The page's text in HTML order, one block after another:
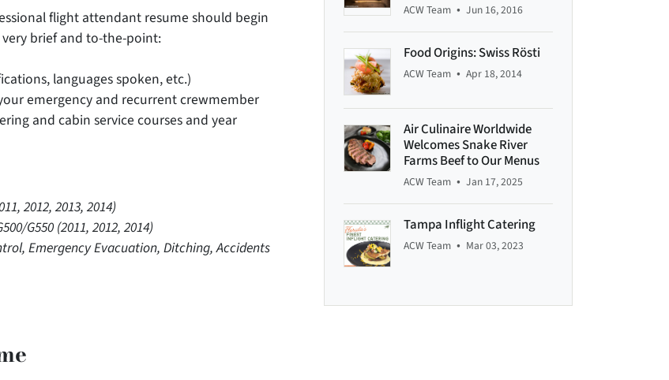
flight attendant resume should begin
brief and to-the-point:
languages spoken, etc.)
emergency and recurrent crewmember
and cabin service courses and year
2012, 2013, 2014)
G550 (2011, 2012, 2014)
Emergency Evacuation, Ditching, Accidents
ACW Team • Jun 16, 2016
Food Origins: Swiss Rösti
ACW Team • Apr 18, 2014
Air Culinaire Worldwide
Welcomes Snake River
Farms Beef to Our Menus
ACW Team • Jan 17, 2025
Tampa Inflight Catering
ACW Team • Mar 03, 2023